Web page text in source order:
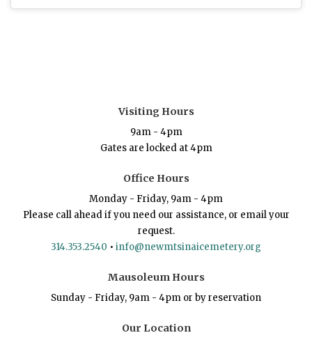
Visiting Hours
9am - 4pm
Gates are locked at 4pm
Office Hours
Monday - Friday, 9am - 4pm
Please call ahead if you need our assistance, or email your
request.
314.353.2540 • info@newmtsinaicemetery.org
Mausoleum Hours
Sunday - Friday, 9am - 4pm or by reservation
Our Location